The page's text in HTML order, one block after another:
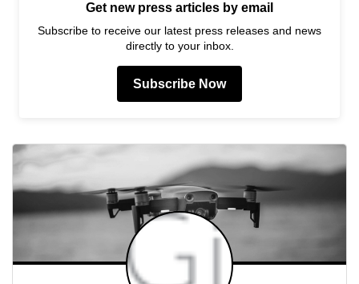
Get new press articles by email
Subscribe to receive our latest press releases and news
directly to your inbox.
Subscribe Now